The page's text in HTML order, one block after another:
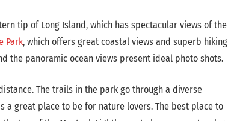
tip of Long Island, which has spectacular views of the
Park, which offers great coastal views and superb hiking
the panoramic ocean views present ideal photo shots.
The trails in the park go through a diverse
a great place to be for nature lovers. The best place to